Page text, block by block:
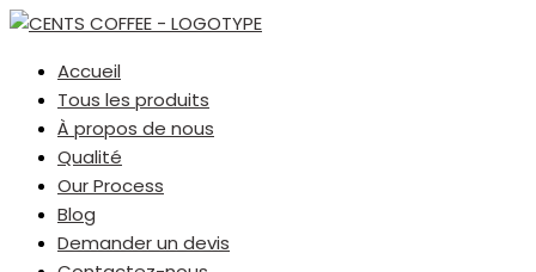
Accueil
Tous les produits
À propos de nous
Qualité
Our Process
Blog
Demander un devis